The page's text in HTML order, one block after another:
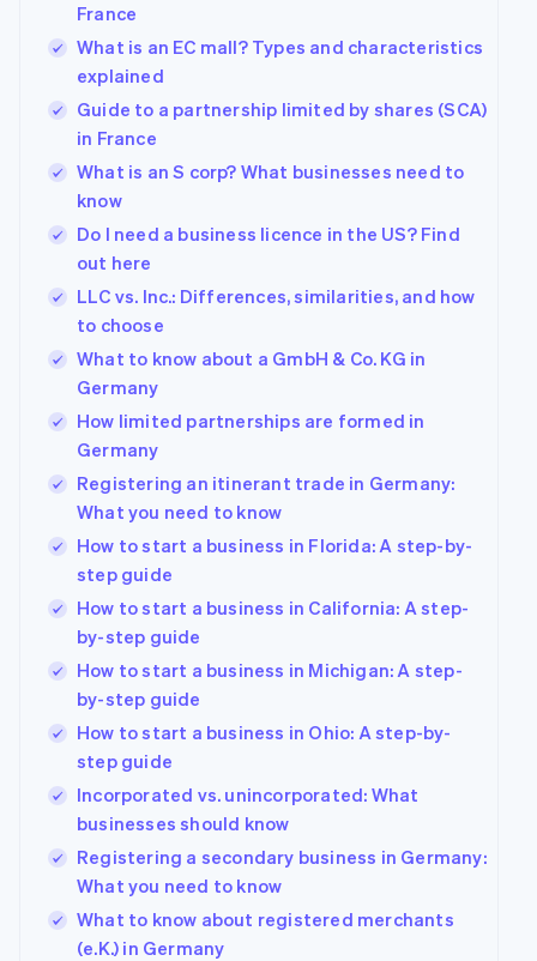
France
What is an EC mall? Types and characteristics
explained
Guide to a partnership limited by shares (SCA)
in France
What is an S corp? What businesses need to
know
Do I need a business licence in the US? Find
out here
LLC vs. Inc.: Differences, similarities, and how
to choose
What to know about a GmbH & Co. KG in
Germany
How limited partnerships are formed in
Germany
Registering an itinerant trade in Germany:
What you need to know
How to start a business in Florida: A step-by-
step guide
How to start a business in California: A step-
by-step guide
How to start a business in Michigan: A step-
by-step guide
How to start a business in Ohio: A step-by-
step guide
Incorporated vs. unincorporated: What
businesses should know
Registering a secondary business in Germany:
What you need to know
What to know about registered merchants
(e.K.) in Germany